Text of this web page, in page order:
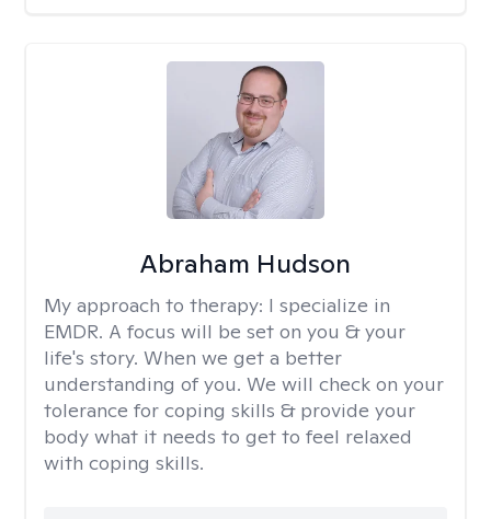
Abraham Hudson
My approach to therapy: I specialize in
EMDR. A focus will be set on you & your
life's story. When we get a better
understanding of you. We will check on your
tolerance for coping skills & provide your
body what it needs to get to feel relaxed
with coping skills.